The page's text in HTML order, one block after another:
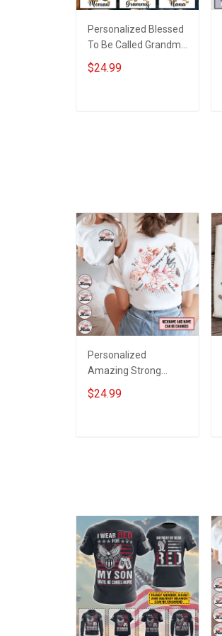
Personalized Blessed
To Be Called Grandma
Butterflies Shirt Gift
For Grandma
$24.99
Personalized
Amazing Strong
Loving Caring Flowers
Hand Mommy Auntie
$24.99